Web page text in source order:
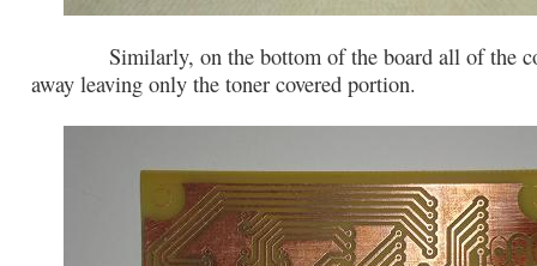
Similarly, on the bottom of the board all of the
away leaving only the toner covered portion.